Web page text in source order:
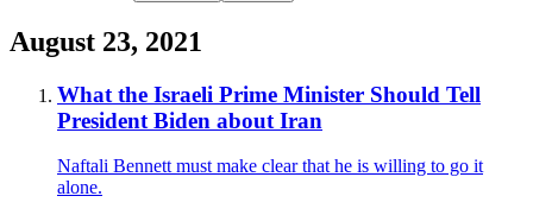
August 23, 2021
What the Israeli Prime Minister Should Tell
President Biden about Iran
Naftali Bennett must make clear that he is willing to go it
alone.